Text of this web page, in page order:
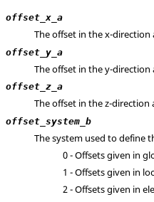
offset_x_a
The offset in the x-direction
offset_y_a
The offset in the y-direction
offset_z_a
The offset in the z-direction
offset_system_b
The system used to define
0 - Offsets given in
1 - Offsets given in
2 - Offsets given in